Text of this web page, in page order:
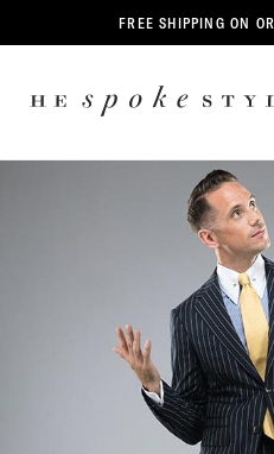
FREE SHIPPING ON